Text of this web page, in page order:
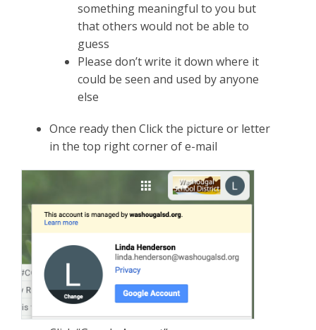
something meaningful to you but
that others would not be able to
guess
Please don’t write it down where it
could be seen and used by anyone
else
Once ready then Click the picture or letter
in the top right corner of e-mail